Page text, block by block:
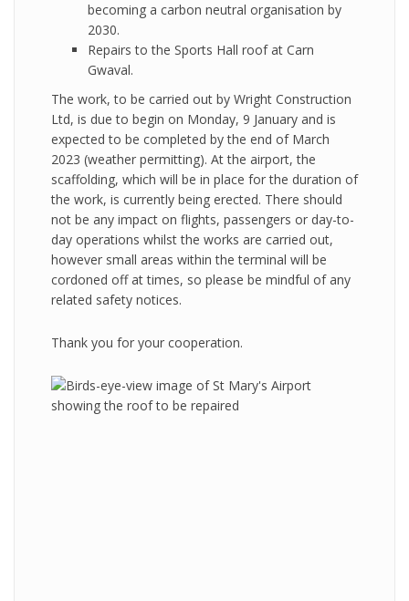
becoming a carbon neutral organisation by
2030.
Repairs to the Sports Hall roof at Carn
Gwaval.
The work, to be carried out by Wright Construction
Ltd, is due to begin on Monday, 9 January and is
expected to be completed by the end of March
2023 (weather permitting). At the airport, the
scaffolding, which will be in place for the duration of
the work, is currently being erected. There should
not be any impact on flights, passengers or day-to-
day operations whilst the works are carried out,
however small areas within the terminal will be
cordoned off at times, so please be mindful of any
related safety notices.
Thank you for your cooperation.